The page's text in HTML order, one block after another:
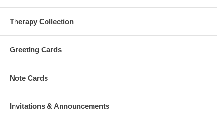
Therapy Collection
Greeting Cards
Note Cards
Invitations & Announcements